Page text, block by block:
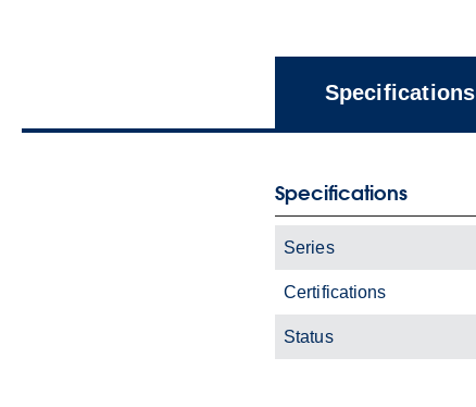
Specifications
Specifications
Series
Certifications
Status